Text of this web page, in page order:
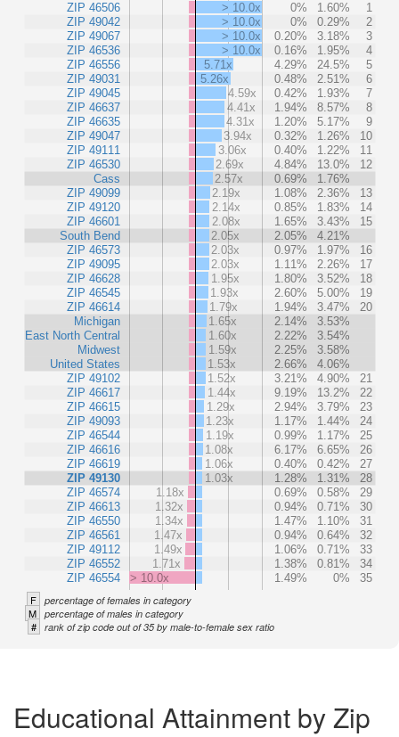
ZIP 46506
ZIP 49042
ZIP 49067
ZIP 46536
ZIP 46556
ZIP 49031
ZIP 49045
ZIP 46637
ZIP 46635
ZIP 49047
ZIP 49111
ZIP 46530
Cass
ZIP 49099
ZIP 49120
ZIP 46601
South Bend
ZIP 46573
ZIP 49095
ZIP 46628
ZIP 46545
ZIP 46614
Michigan
East North Central
Midwest
United States
ZIP 49102
ZIP 46617
ZIP 46615
ZIP 49093
ZIP 46544
ZIP 46616
ZIP 46619
ZIP 49130
ZIP 46574
ZIP 46613
ZIP 46550
ZIP 46561
ZIP 49112
ZIP 46552
ZIP 46554
> 10.0x 0% 1.60%
1
> 10.0x
0% 0.29%
2
> 10.0x
0.20% 3.18%
3
> 10.0x
0.16% 1.95%
4
5.71x
4.29% 24.5%
5
5.26x
0.48% 2.51%
6
4.59x
0.42% 1.93%
7
4.41x
1.94% 8.57%
8
4.31x
1.20% 5.17%
9
3.94x
0.32% 1.26%
10
3.06x
0.40% 1.22%
11
2.69x
4.84% 13.0%
12
2.57x
0.69%
1.76%
2.19x
1.08% 2.36%
13
2.14x
0.85% 1.83%
14
2.08x
1.65% 3.43%
15
2.05x
2.05%
4.21%
2.03x
0.97% 1.97%
16
2.03x
1.11% 2.26%
17
1.95x
1.80% 3.52%
18
1.93x
2.60% 5.00%
19
1.79x
1.94% 3.47%
20
1.65x
2.14%
3.53%
1.60x
2.22%
3.54%
1.59x
2.25%
3.58%
1.53x
2.66%
4.06%
1.52x
3.21% 4.90%
21
1.44x
9.19% 13.2%
22
1.29x
2.94% 3.79%
23
1.23x
1.17% 1.44%
24
1.19x
0.99% 1.17%
25
1.08x
6.17% 6.65%
26
1.06x
0.40% 0.42%
27
1.03x
1.28% 1.31%
28
1.18x
0.69% 0.58%
29
1.32x
0.94% 0.71%
30
1.34x
1.47% 1.10%
31
1.47x
0.94% 0.64%
32
1.49x
1.06% 0.71%
33
1.71x
1.38% 0.81%
34
> 10.0x
1.49% 0% 35
F percentage of females in category
M percentage of males in category
# rank of zip code out of 35 by male-to-female sex ratio
Educational Attainment by Zip